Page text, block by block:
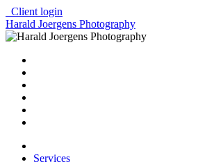
Client login
Harald Joergens Photography
Services